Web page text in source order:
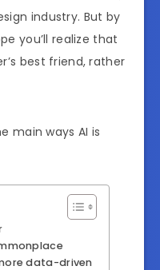
industry. But by
you’ll realize that
best friend, rather
main ways AI is
data-driven